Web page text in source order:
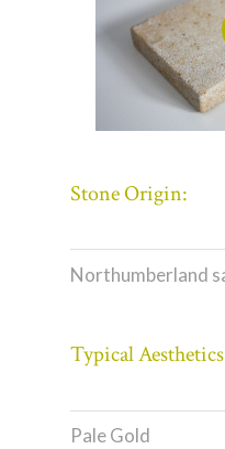
Stone Origin:
Northumberland
Typical
Pale Gold